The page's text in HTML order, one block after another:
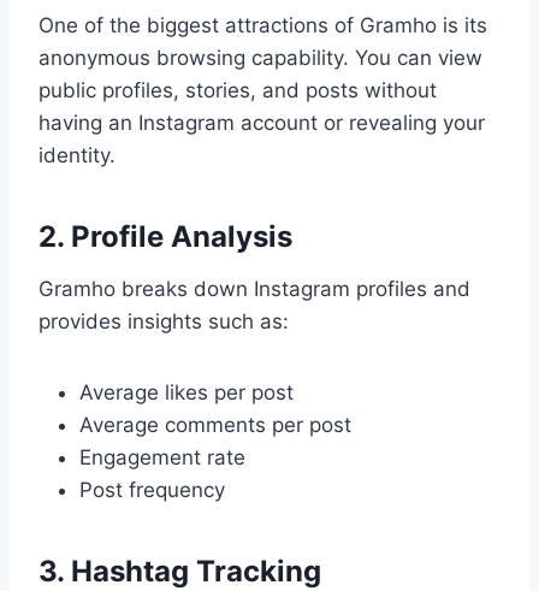
One of the biggest attractions of Gramho is its
anonymous browsing capability. You can view
public profiles, stories, and posts without
having an Instagram account or revealing your
identity.
2. Profile Analysis
Gramho breaks down Instagram profiles and
provides insights such as:
Average likes per post
Average comments per post
Engagement rate
Post frequency
3. Hashtag Tracking